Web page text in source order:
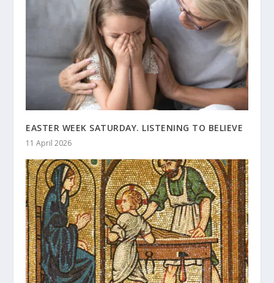
EASTER WEEK SATURDAY. LISTENING TO BELIEVE
11 April 2026